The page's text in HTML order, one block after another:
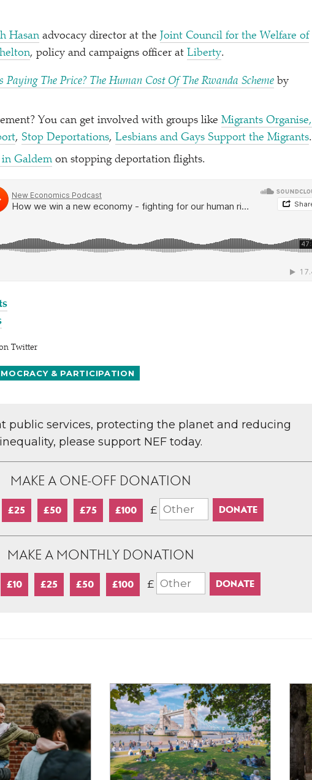
Hasan advocacy director at the Joint Council for the Welfare of
, policy and campaigns officer at Liberty.
Paying The Price? The Human Cost Of The Rwanda Scheme by
You can get involved with groups like Migrants Organise,
, Stop Deportations, Lesbians and Gays Support the Migrants.
Galdem on stopping deportation flights.
Twitter
& PARTICIPATION
public services, protecting the planet and reducing
inequality, please support NEF today.
MAKE A ONE-OFF DONATION
£25 £50 £75 £100 £
MAKE A MONTHLY DONATION
£10 £25 £50 £100 £